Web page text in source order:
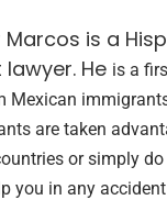
is a
He is a
Mexican
are taken
or simply
you in any